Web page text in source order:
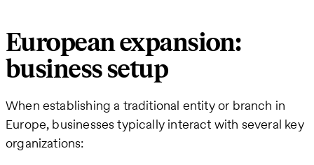
European expansion:
business setup
When establishing a traditional entity or branch in
Europe, businesses typically interact with several key
organizations: